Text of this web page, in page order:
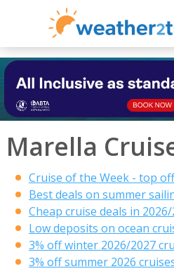
Marella
Cruise of the Week - top
Best deals on summer
Cheap cruise deals in
Low deposits on ocean
3% off winter 2026/2027
3% off summer 2026